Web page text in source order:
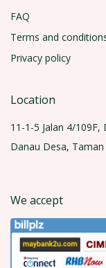
FAQ
Terms and
Privacy policy
Location
11-1-5 Jalan 4/
Danau Desa,
We accept